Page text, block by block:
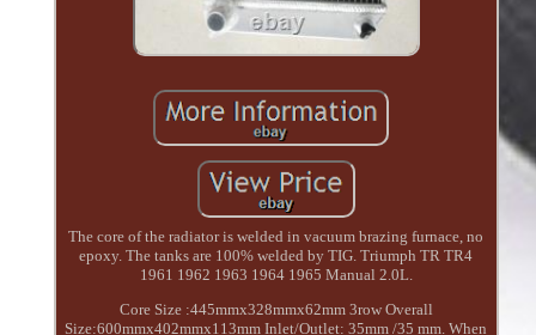
The core of the radiator is welded in vacuum brazing furnace, no
epoxy. The tanks are 100% welded by TIG. Triumph TR TR4
1961 1962 1963 1964 1965 Manual 2.0L.
Core Size :445mmx328mmx62mm 3row Overall
Size:600mmx402mmx113mm Inlet/Outlet: 35mm /35 mm. When